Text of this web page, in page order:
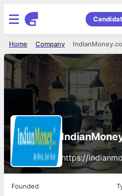
Company
Home
https://
Founded